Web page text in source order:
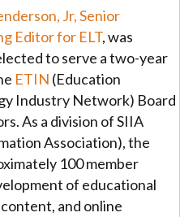
Jr, Senior
Editor for ELT, was
to serve a two-year
ETIN (Education
Industry Network) Board
As a division of SIIA
Association), the
100 member
of educational
and online